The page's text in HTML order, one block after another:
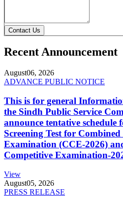
Contact Us
Recent Announcement
August06, 2026
ADVANCE PUBLIC NOTICE
This is for general
the Sindh Public Service
announce tentative schedule
Screening Test for
Examination (CCE-2026)
Competitive Examination-
View
August05, 2026
PRESS RELEASE